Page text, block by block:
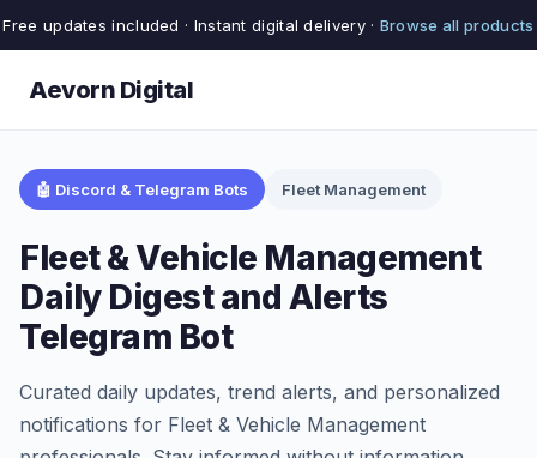
Free updates included · Instant digital delivery · Browse all products
Aevorn Digital
🤖 Discord & Telegram Bots Fleet Management
Fleet & Vehicle Management
Daily Digest and Alerts
Telegram Bot
Curated daily updates, trend alerts, and personalized
notifications for Fleet & Vehicle Management